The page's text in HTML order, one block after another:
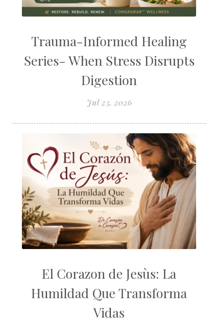
Trauma-Informed Healing
Series- When Stress Disrupts
Digestion
Jul 23, 2026
El Corazon de Jesùs: La
Humildad Que Transforma
Vidas